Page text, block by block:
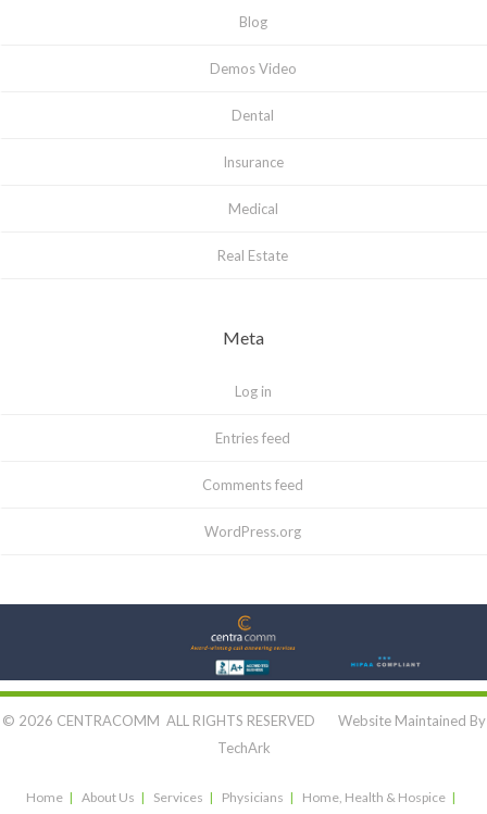
Blog
Demos Video
Dental
Insurance
Medical
Real Estate
Meta
Log in
Entries feed
Comments feed
WordPress.org
Let's Connect:
© 2026 CENTRACOMM ALL RIGHTS RESERVED Website Maintained By
TechArk
Home About Us Services Physicians Home, Health & Hospice